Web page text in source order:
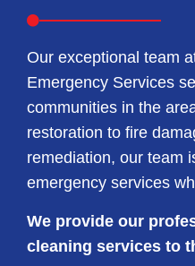
Our exceptional team
Emergency Services
communities in the
restoration to fire
remediation, our team
emergency services
We provide our
cleaning services to